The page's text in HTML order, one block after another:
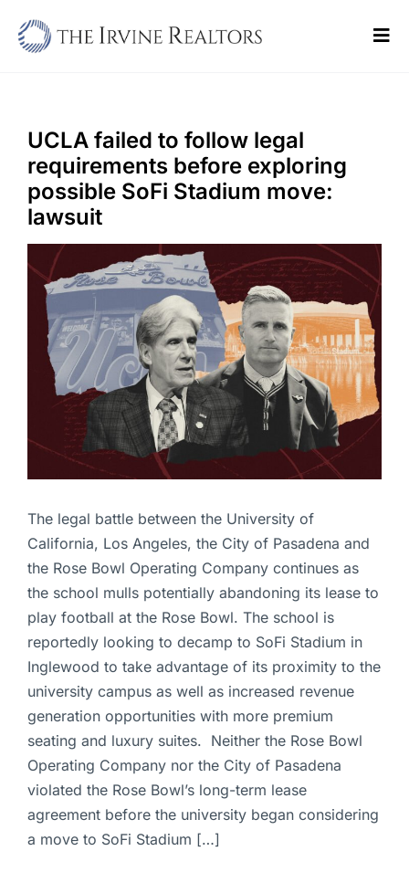
Sell
Buy
Commercial
Blogs
Contact Us
UCLA failed to follow legal
requirements before exploring
possible SoFi Stadium move:
lawsuit
The legal battle between the University of
California, Los Angeles, the City of Pasadena and
the Rose Bowl Operating Company continues as
the school mulls potentially abandoning its lease to
play football at the Rose Bowl. The school is
reportedly looking to decamp to SoFi Stadium in
Inglewood to take advantage of its proximity to the
university campus as well as increased revenue
generation opportunities with more premium
seating and luxury suites. Neither the Rose Bowl
Operating Company nor the City of Pasadena
violated the Rose Bowl’s long-term lease
agreement before the university began considering
a move to SoFi Stadium […]